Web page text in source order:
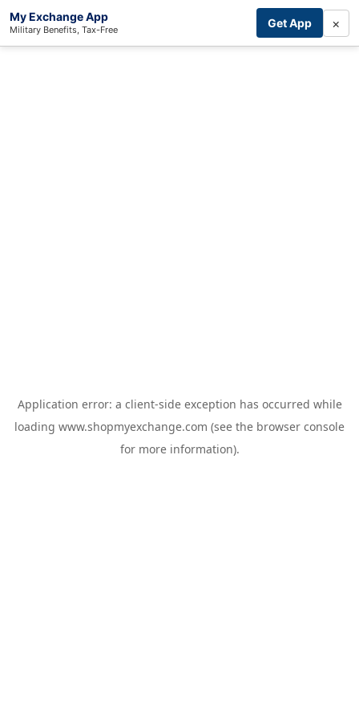
My Exchange App
Military Benefits, Tax-Free Get App ×
Application error: a client-side exception has occurred while
loading www.shopmyexchange.com (see the browser console
for more information).